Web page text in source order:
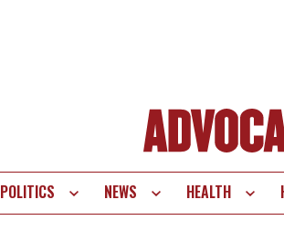
POLITICS NEWS HEALTH